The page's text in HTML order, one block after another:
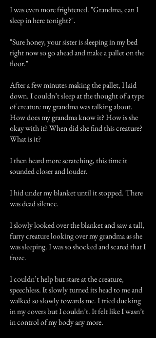
I was even more frightened. "Grandma, can I
sleep in here tonight?".
"Sure honey, your sister is sleeping in my bed
right now so go ahead and make a pallet on the
floor."
After a few minutes making the pallet, I laid
down. I couldn’t sleep at the thought of a type
of creature my grandma was talking about.
How does my grandma know it? How is she
okay with it? When did she find this creature?
What is it?
I then heard more scratching, this time it
sounded closer and louder.
I hid under my blanket until it stopped. There
was dead silence.
I slowly looked over the blanket and saw a tall,
furry creature looking over my grandma as she
was sleeping. I was so shocked and scared that I
froze.
I couldn’t help but stare at the creature,
speechless. It slowly turned its head to me and
walked so slowly towards me. I tried ducking
in my covers but I couldn’t. It felt like I wasn’t
in control of my body any more.